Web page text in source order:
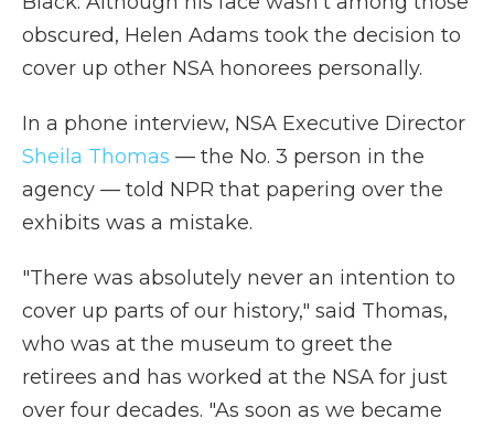
obscured, Helen Adams took the decision to
cover up other NSA honorees personally.
In a phone interview, NSA Executive Director
Sheila Thomas — the No. 3 person in the
agency — told NPR that papering over the
exhibits was a mistake.
"There was absolutely never an intention to
cover up parts of our history," said Thomas,
who was at the museum to greet the
retirees and has worked at the NSA for just
over four decades. "As soon as we became